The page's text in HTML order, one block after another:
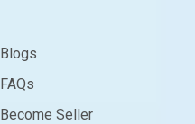
Blogs
FAQs
Become Seller